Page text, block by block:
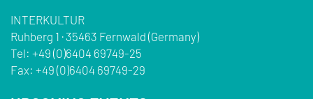
INTERKULTUR
Ruhberg 1 · 35463 Fernwald (Germany)
Tel: +49 (0)6404 69749-25
Fax: +49 (0)6404 69749-29